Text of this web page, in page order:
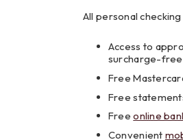
All personal
Access to
surcharge-free
Free
Free
Freeonline
Convenient